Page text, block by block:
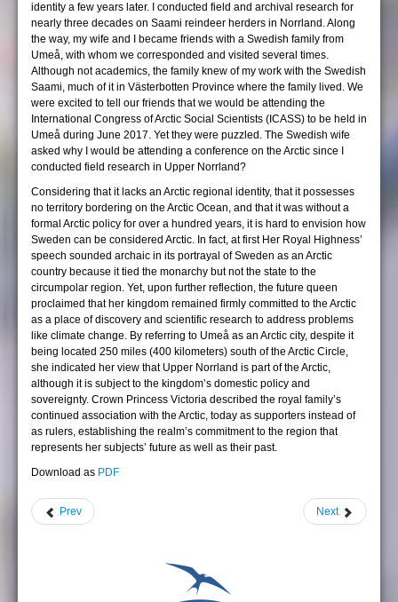
identity a few years later. I conducted field and archival research for
nearly three decades on Saami reindeer herders in Norrland. Along
the way, my wife and I became friends with a Swedish family from
Umeå, with whom we corresponded and visited several times.
Although not academics, the family knew of my work with the Swedish
Saami, much of it in Västerbotten Province where the family lived. We
were excited to tell our friends that we would be attending the
International Congress of Arctic Social Scientists (ICASS) to be held in
Umeå during June 2017. Yet they were puzzled. The Swedish wife
asked why I would be attending a conference on the Arctic since I
conducted field research in Upper Norrland?
Considering that it lacks an Arctic regional identity, that it possesses
no territory bordering on the Arctic Ocean, and that it was without a
formal Arctic policy for over a hundred years, it is hard to envision how
Sweden can be considered Arctic. In fact, at first Her Royal Highness’
speech sounded archaic in its portrayal of Sweden as an Arctic
country because it tied the monarchy but not the state to the
circumpolar region. Yet, upon further reflection, the future queen
proclaimed that her kingdom remained firmly committed to the Arctic
as a place of discovery and scientific research to address problems
like climate change. By referring to Umeå as an Arctic city, despite it
being located 250 miles (400 kilometers) south of the Arctic Circle,
she indicated her view that Upper Norrland is part of the Arctic,
although it is subject to the kingdom’s domestic policy and
sovereignty. Crown Princess Victoria described the royal family’s
continued association with the Arctic, today as supporters instead of
as rulers, establishing the realm’s commitment to the region that
represents her subjects’ future as well as their past.
Download as PDF
Prev Next